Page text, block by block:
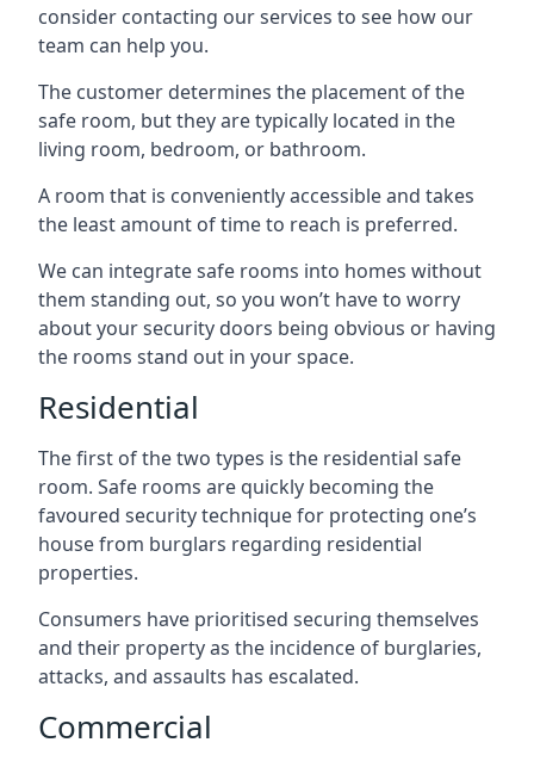
consider contacting our services to see how our
team can help you.
The customer determines the placement of the
safe room, but they are typically located in the
living room, bedroom, or bathroom.
A room that is conveniently accessible and takes
the least amount of time to reach is preferred.
We can integrate safe rooms into homes without
them standing out, so you won’t have to worry
about your security doors being obvious or having
the rooms stand out in your space.
Residential
The first of the two types is the residential safe
room. Safe rooms are quickly becoming the
favoured security technique for protecting one’s
house from burglars regarding residential
properties.
Consumers have prioritised securing themselves
and their property as the incidence of burglaries,
attacks, and assaults has escalated.
Commercial